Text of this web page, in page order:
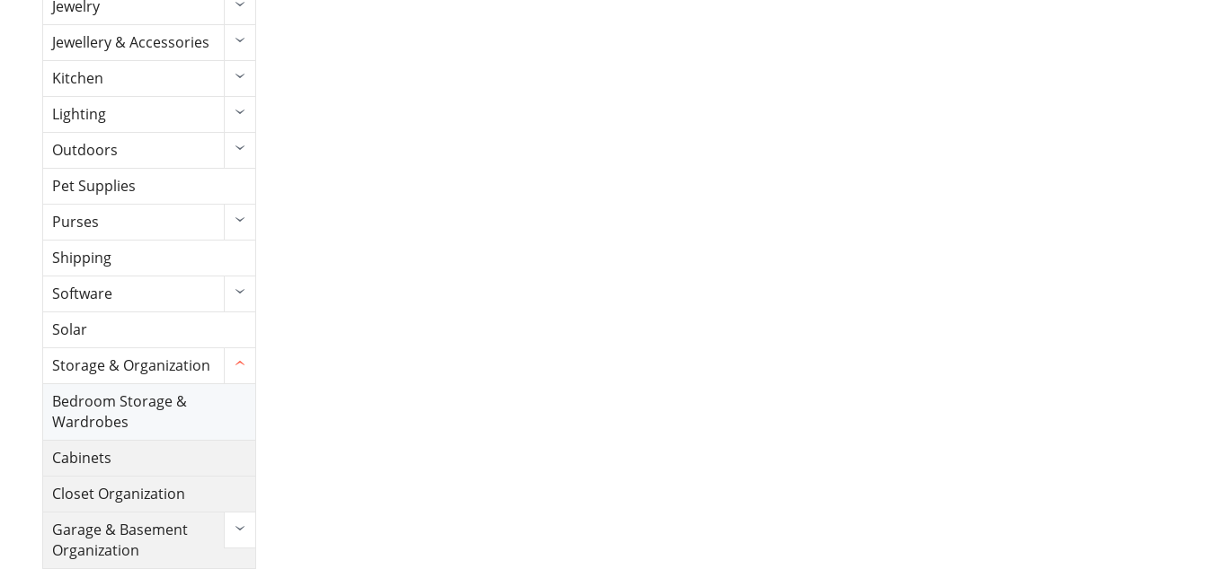
Jewelry
Jewellery & Accessories
Kitchen
Lighting
Outdoors
Pet Supplies
Purses
Shipping
Software
Solar
Storage & Organization
Bedroom Storage &
Wardrobes
Cabinets
Closet Organization
Garage & Basement
Organization